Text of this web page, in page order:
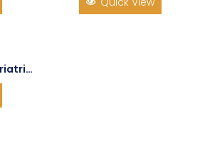
Tuffcare W500BW Bariatric Dual Release Walker